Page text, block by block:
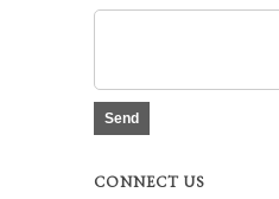
Send
CONNECT US